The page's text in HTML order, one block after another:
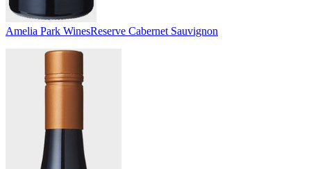
Amelia Park WinesReserve Cabernet Sauvignon